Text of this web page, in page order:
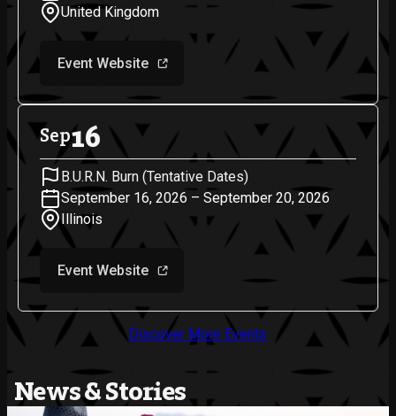
United Kingdom
Event Website
Sep16
B.U.R.N. Burn (Tentative Dates)
September 16, 2026 – September 20, 2026
Illinois
Event Website
Discover More Events
News & Stories